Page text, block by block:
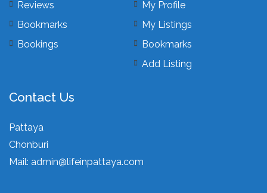
Reviews
Bookmarks
Bookings
My Profile
My Listings
Bookmarks
Add Listing
Contact Us
Pattaya
Chonburi
Mail: admin@lifeinpattaya.com